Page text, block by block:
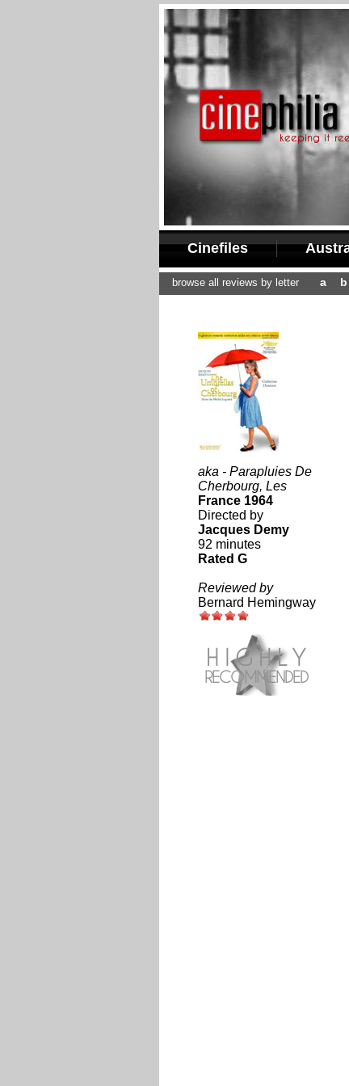
Cinefiles
browse all reviews by letter a b
aka - Parapluies De
Cherbourg, Les
France 1964
Directed by
Jacques Demy
92 minutes
Rated G
Reviewed by
Bernard Hemingway